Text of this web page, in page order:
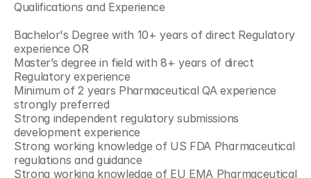
Qualifications and Experience
Bachelor's Degree with 10+ years of direct Regulatory
experience OR
Master’s degree in field with 8+ years of direct
Regulatory experience
Minimum of 2 years Pharmaceutical QA experience
strongly preferred
Strong independent regulatory submissions
development experience
Strong working knowledge of US FDA Pharmaceutical
regulations and guidance
Strong working knowledge of EU EMA Pharmaceutical